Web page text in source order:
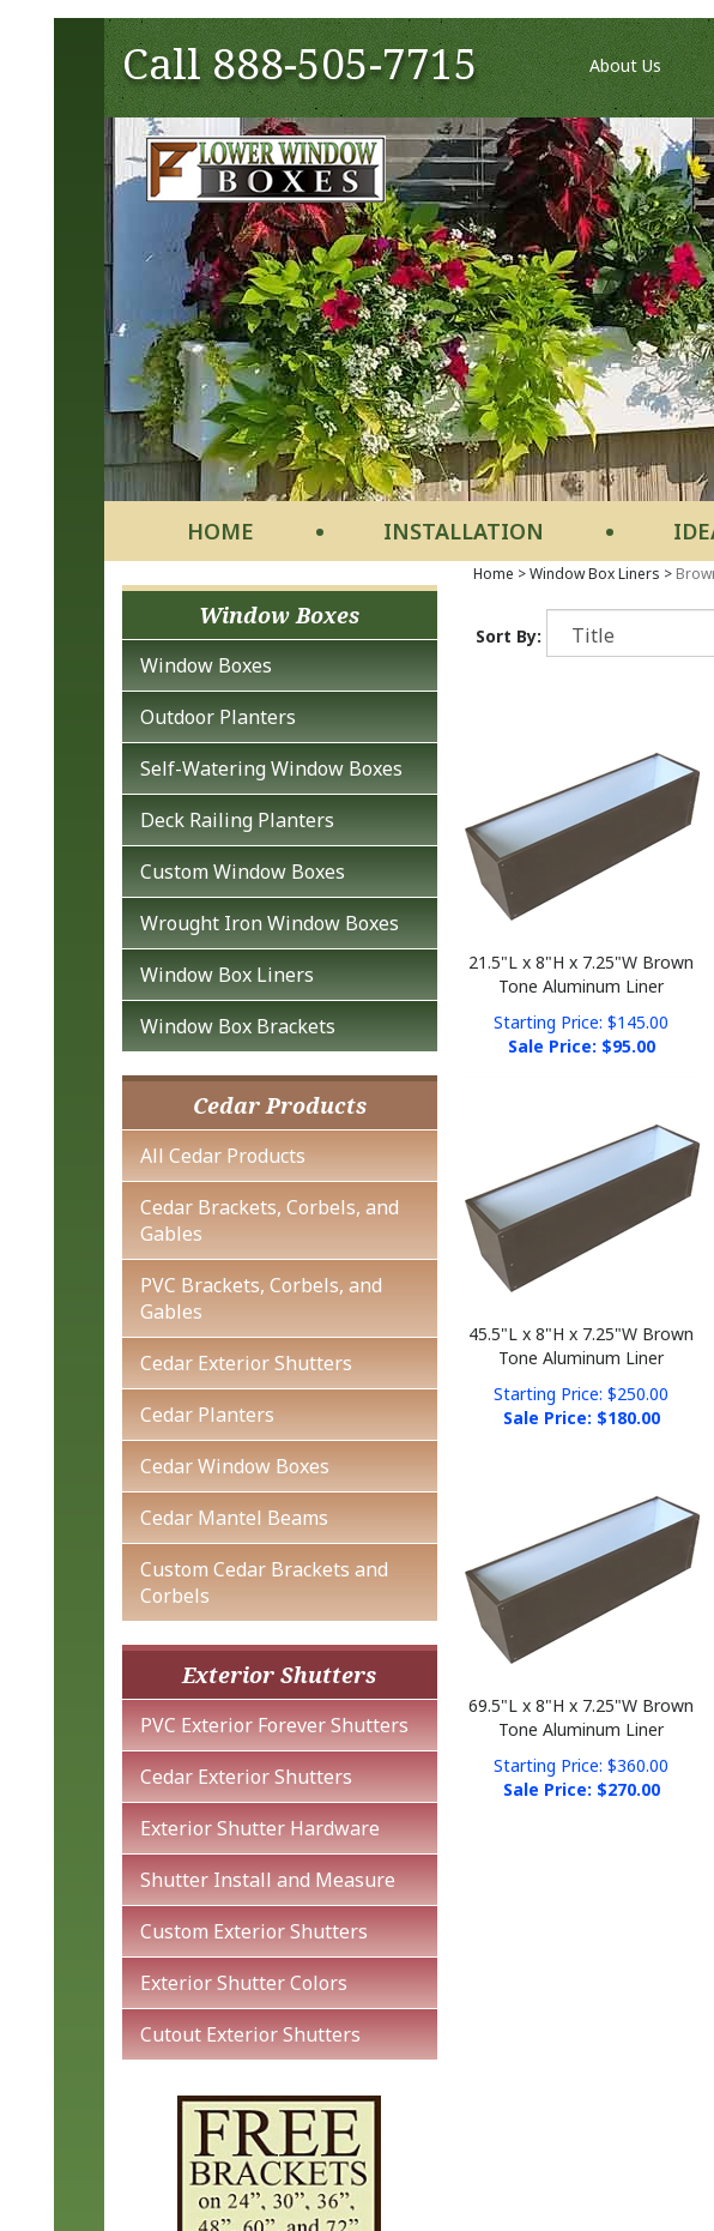
Call888-505-7715 About Us
HOME INSTALLATION
Window Boxes
Window Boxes
Outdoor Planters
Self-Watering Window Boxes
Deck Railing Planters
Custom Window Boxes
Wrought Iron Window Boxes
Window Box Liners
Window Box Brackets
Cedar Products
All Cedar Products
Cedar Brackets, Corbels, and
Gables
PVC Brackets, Corbels, and
Gables
Cedar Exterior Shutters
Cedar Planters
Cedar Window Boxes
Cedar Mantel Beams
Custom Cedar Brackets and
Corbels
Exterior Shutters
PVC Exterior Forever Shutters
Cedar Exterior Shutters
Exterior Shutter Hardware
Shutter Install and Measure
Custom Exterior Shutters
Exterior Shutter Colors
Cutout Exterior Shutters
Home >Window Box Liners >
Sort By:
Tone Aluminum Liner
Sale Price: $95.00
Tone Aluminum Liner
Sale Price: $ 180.00
Tone Aluminum Liner
Sale Price: $ 270.00